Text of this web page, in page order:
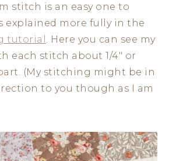
stitch is an easy one to
explained more fully in the
tutorial
. Here you can see my
each stitch about 1/4″ or
(My stitching might be in
to you though as I am